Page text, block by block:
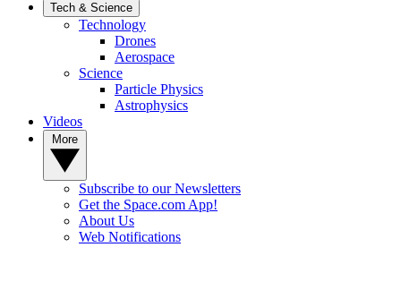
Tech & Science
Technology
Drones
Aerospace
Science
Particle Physics
Astrophysics
Videos
Subscribe to our Newsletters
Get the Space.com App!
About Us
Web Notifications